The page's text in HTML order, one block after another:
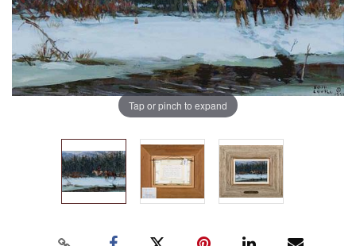
Tap or pinch to expand